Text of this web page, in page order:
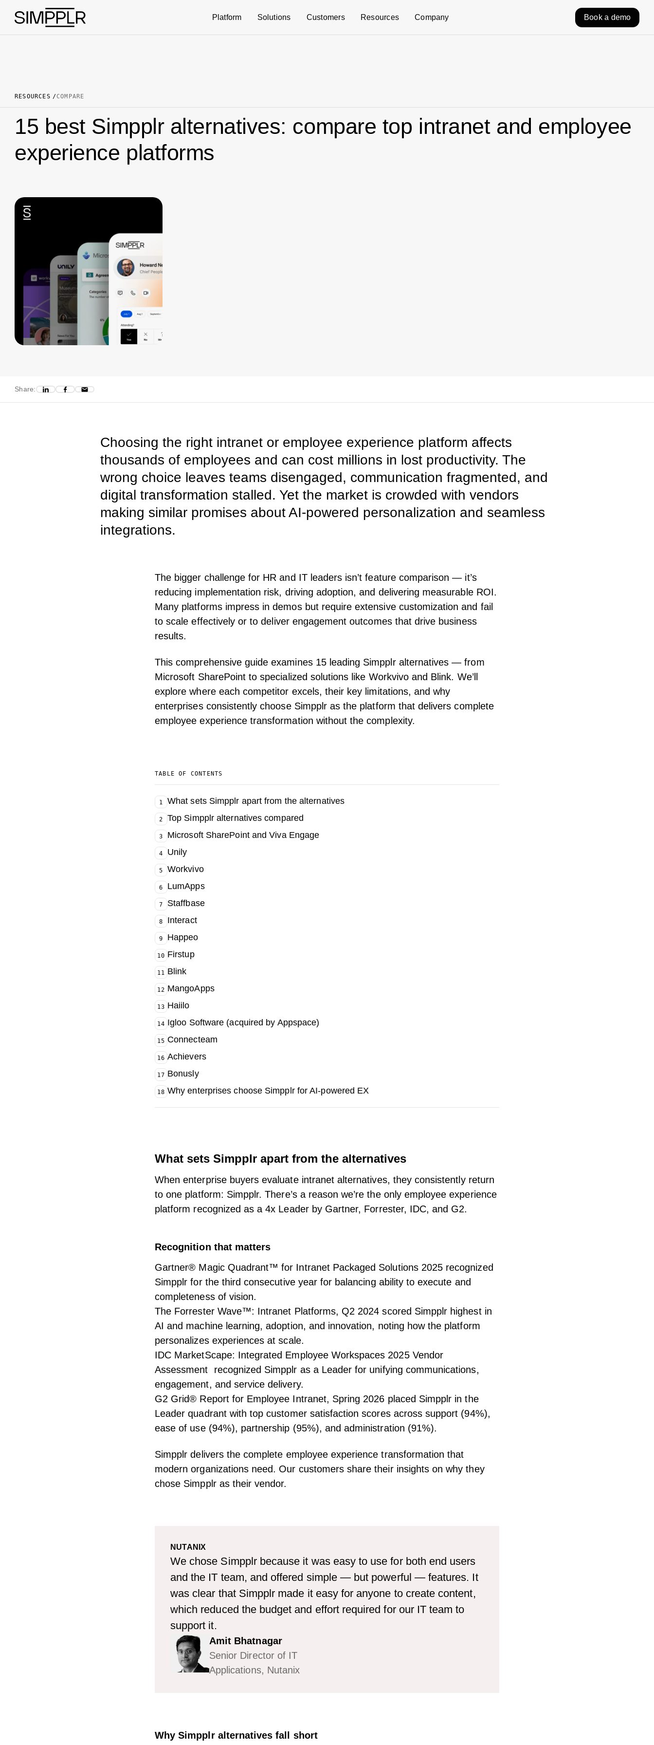
Skip to content
Platform
Solutions Customers Resources Company Book a demo
RESOURCES COMPARE
15 best Simpplr alternatives: compare top intranet and employee
experience platforms
Share:
Choosing the right intranet or employee experience platform affects
thousands of employees and can cost millions in lost productivity. The
wrong choice leaves teams disengaged, communication fragmented, and
digital transformation stalled. Yet the market is crowded with vendors
making similar promises about AI-powered personalization and seamless
integrations.
The bigger challenge for HR and IT leaders isn’t feature comparison — it’s
reducing implementation risk, driving adoption, and delivering measurable ROI.
Many platforms impress in demos but require extensive customization and fail
to scale effectively or to deliver engagement outcomes that drive business
results.
This comprehensive guide examines 15 leading Simpplr alternatives — from
Microsoft SharePoint to specialized solutions like Workvivo and Blink. We’ll
explore where each competitor excels, their key limitations, and why
enterprises consistently choose Simpplr as the platform that delivers complete
employee experience transformation without the complexity.
TABLE OF CONTENTS
1 What sets Simpplr apart from the alternatives
2 Top Simpplr alternatives compared
3 Microsoft SharePoint and Viva Engage
4 Unily
5 Workvivo
6 LumApps
7 Staffbase
8 Interact
9 Happeo
10 Firstup
11 Blink
12 MangoApps
13 Haiilo
14 Igloo Software (acquired by Appspace)
15 Connecteam
16 Achievers
17 Bonusly
18 Why enterprises choose Simpplr for AI-powered EX
What sets Simpplr apart from the alternatives
When enterprise buyers evaluate intranet alternatives, they consistently return
to one platform: Simpplr. There’s a reason we’re the only employee experience
platform recognized as a4x Leader by Gartner, Forrester, IDC, and G2.
Recognition that matters
Gartner® Magic Quadrant™ for Intranet Packaged Solutions 2025 recognized
Simpplr for the third consecutive year for balancing ability to execute and
completeness of vision.
The Forrester Wave™: Intranet Platforms, Q2 2024 scored Simpplr highest in
AI and machine learning, adoption, and innovation, noting how the platform
personalizes experiences at scale.
IDC MarketScape: Integrated Employee Workspaces 2025 Vendor
Assessment recognized Simpplr as a Leader for unifying communications,
engagement, and service delivery.
G2 Grid® Report for Employee Intranet, Spring 2026 placed Simpplr in the
Leader quadrant with top customer satisfaction scores across support (94%),
ease of use (94%), partnership (95%), and administration (91%).
Simpplr delivers the complete employee experience transformation that
modern organizations need. Our customers share their insights on why they
chose Simpplr as their vendor.
NUTANIX
We chose Simpplr because it was easy to use for both end users
and the IT team, and offered simple — but powerful — features. It
was clear that Simpplr made it easy for anyone to create content,
which reduced the budget and effort required for our IT team to
support it.
Amit Bhatnagar
Senior Director of IT
Applications, Nutanix
Why Simpplr alternatives fall short